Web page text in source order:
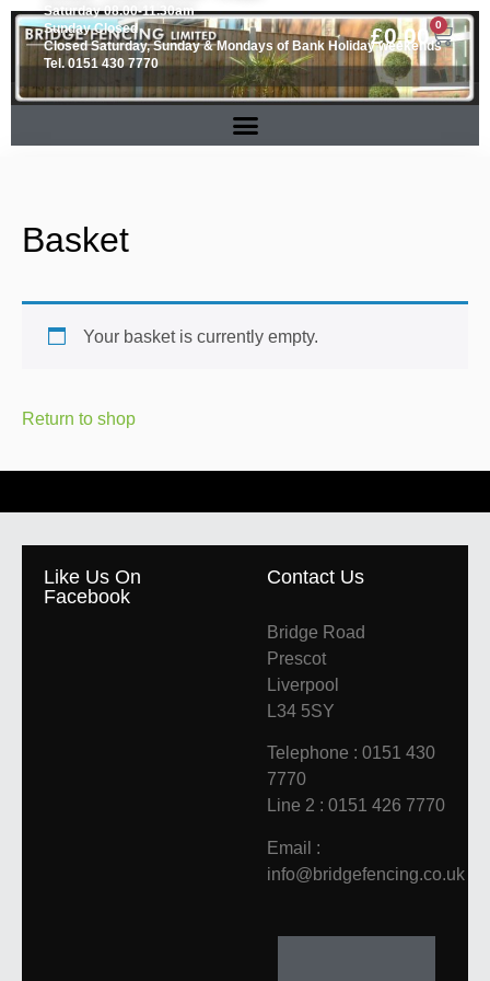
£0.00 0
Saturday 08.00-11.30am
Sunday Closed
Closed Saturday, Sunday & Mondays of Bank Holiday weekends
Tel. 0151 430 7770
Basket
Your basket is currently empty.
Return to shop
Like Us On
Facebook
Contact Us
Bridge Road
Prescot
Liverpool
L34 5SY
Telephone : 0151 430
7770
Line 2 : 0151 426 7770
Email :
info@bridgefencing.co.uk